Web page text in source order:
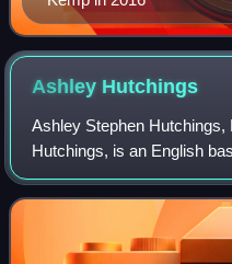
Ashley Hutchings
Ashley Stephen
Hutchings, is an English
leader, writer and record
member of three